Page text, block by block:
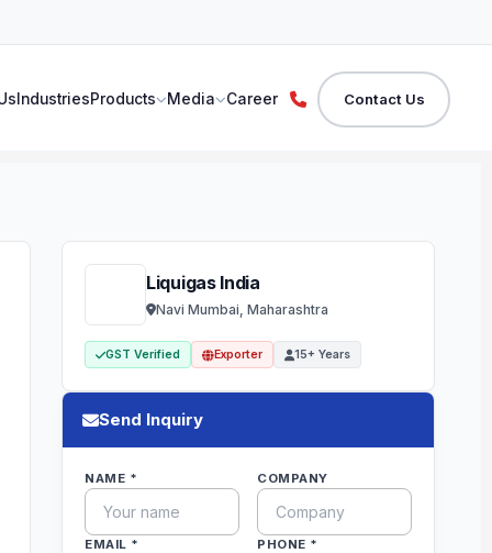
IndustriesProducts Media Career Contact Us
Liquigas India
Navi Mumbai, Maharashtra
GST Verified Exporter 15+ Years
Send Inquiry
NAME * COMPANY
EMAIL * PHONE *